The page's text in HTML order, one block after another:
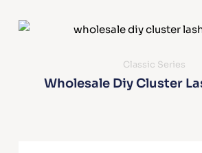
Classic Series
Wholesale Diy Cluster